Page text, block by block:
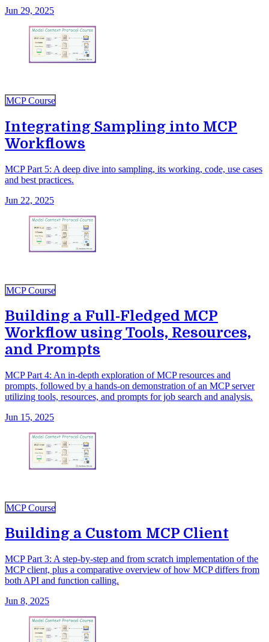
Jun 29, 2025
MCP Course
Integrating Sampling into MCP
Workflows
MCP Part 5: A deep dive into sampling, its working, code, use cases
and best practices.
Jun 22, 2025
MCP Course
Building a Full-Fledged MCP
Workflow using Tools, Resources,
and Prompts
MCP Part 4: An in-depth exploration of MCP resources and
prompts, followed by a hands-on demonstration of an MCP server
utilizing tools, resources, and prompts for job search and analysis.
Jun 15, 2025
MCP Course
Building a Custom MCP Client
MCP Part 3: A step-by-step and from scratch implementation of the
MCP client, plus a comparative overview of how MCP differs from
both API and function calling.
Jun 8, 2025